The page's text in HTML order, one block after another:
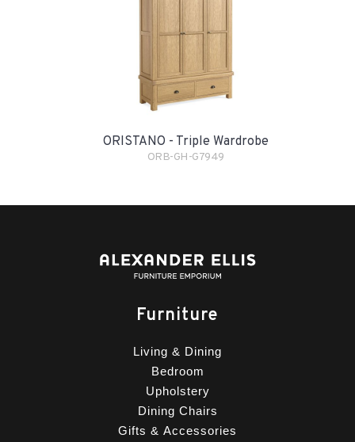
ORISTANO - Triple Wardrobe
ORB-GH-G7949
Furniture
Living & Dining
Bedroom
Upholstery
Dining Chairs
Gifts & Accessories